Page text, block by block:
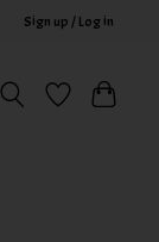
Sign up / Log in